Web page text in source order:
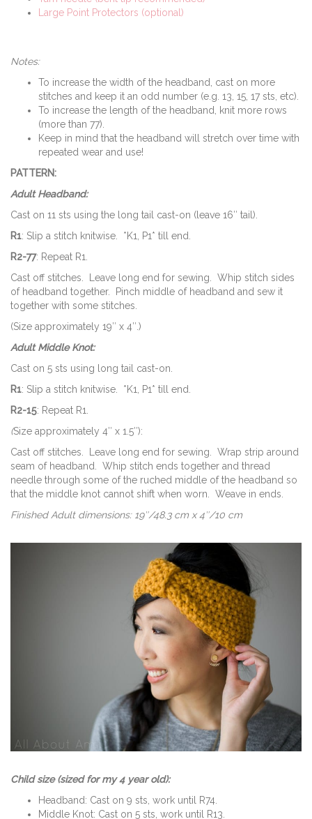
Large Point Protectors (optional)
Notes:
To increase the width of the headband, cast on more
stitches and keep it an odd number (e.g. 13, 15, 17 sts, etc).
To increase the length of the headband, knit more rows
(more than 77).
Keep in mind that the headband will stretch over time with
repeated wear and use!
PATTERN:
Adult Headband:
Cast on 11 sts using the long tail cast-on (leave 16″ tail).
R1: Slip a stitch knitwise. *K1, P1* till end.
R2-77: Repeat R1.
Cast off stitches. Leave long end for sewing. Whip stitch sides
of headband together. Pinch middle of headband and sew it
together with some stitches.
(Size approximately 19″ x 4″.)
Adult Middle Knot:
Cast on 5 sts using long tail cast-on.
R1: Slip a stitch knitwise. *K1, P1* till end.
R2-15: Repeat R1.
(Size approximately 4″ x 1.5″):
Cast off stitches. Leave long end for sewing. Wrap strip around
seam of headband. Whip stitch ends together and thread
needle through some of the ruched middle of the headband so
that the middle knot cannot shift when worn. Weave in ends.
Finished Adult dimensions: 19″/48.3 cm x 4″/10 cm
Child size (sized for my 4 year old):
Headband: Cast on 9 sts, work until R74.
Middle Knot: Cast on 5 sts, work until R13.